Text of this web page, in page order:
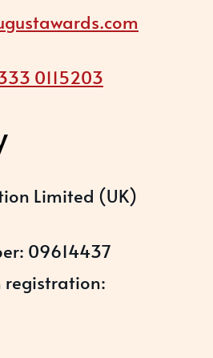
0115203
Limited (UK)
09614437
registration: